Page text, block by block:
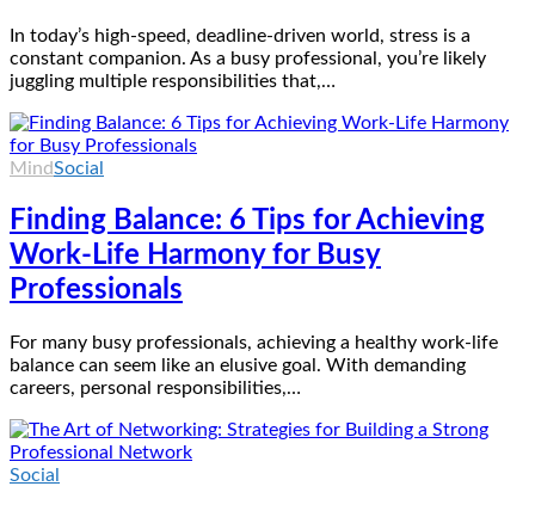
In today’s high-speed, deadline-driven world, stress is a
constant companion. As a busy professional, you’re likely
juggling multiple responsibilities that,…
MindSocial
Finding Balance: 6 Tips for Achieving
Work-Life Harmony for Busy
Professionals
For many busy professionals, achieving a healthy work-life
balance can seem like an elusive goal. With demanding
careers, personal responsibilities,…
Social